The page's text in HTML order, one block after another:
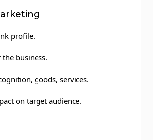
profile.
the business.
goods, services.
on target audience.